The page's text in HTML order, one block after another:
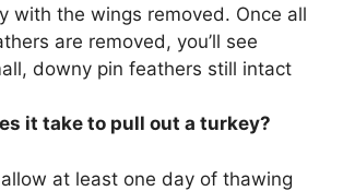
with the wings removed. Once all
are removed, you’ll see
downy pin feathers still intact
it take to pull out a turkey?
at least one day of thawing